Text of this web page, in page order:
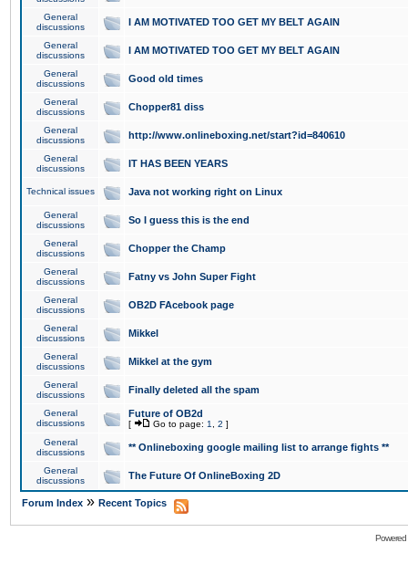
General
discussions
I AM MOTIVATED TOO GET MY BELT AGAIN
General
discussions
I AM MOTIVATED TOO GET MY BELT AGAIN
General
discussions
Good old times
General
discussions
Chopper81 diss
General
discussions
http://www.onlineboxing.net/start?id=840610
General
discussions
IT HAS BEEN YEARS
Technical issues Java not working right on Linux
General
discussions
So I guess this is the end
General
discussions
Chopper the Champ
General
discussions
Fatny vs John Super Fight
General
discussions
OB2D FAcebook page
General
discussions
Mikkel
General
discussions
Mikkel at the gym
General
discussions
Finally deleted all the spam
General
discussions
Future of OB2d
[ Go to page: 1 2 ]
General
discussions
** Onlineboxing google mailing list to arrange fights **
General
discussions
The Future Of OnlineBoxing 2D
Forum Index » Recent Topics